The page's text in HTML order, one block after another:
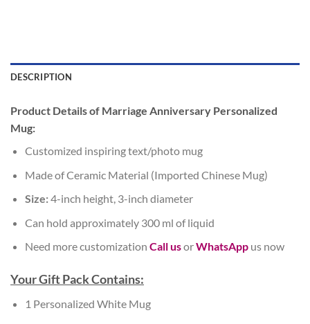
DESCRIPTION
Product Details of Marriage Anniversary Personalized
Mug:
Customized inspiring text/photo mug
Made of Ceramic Material (Imported Chinese Mug)
Size:4-inch height, 3-inch diameter
Can hold approximately 300 ml of liquid
Need more customization Call usorWhatsAppus now
Your Gift Pack Contains:
1 Personalized White Mug